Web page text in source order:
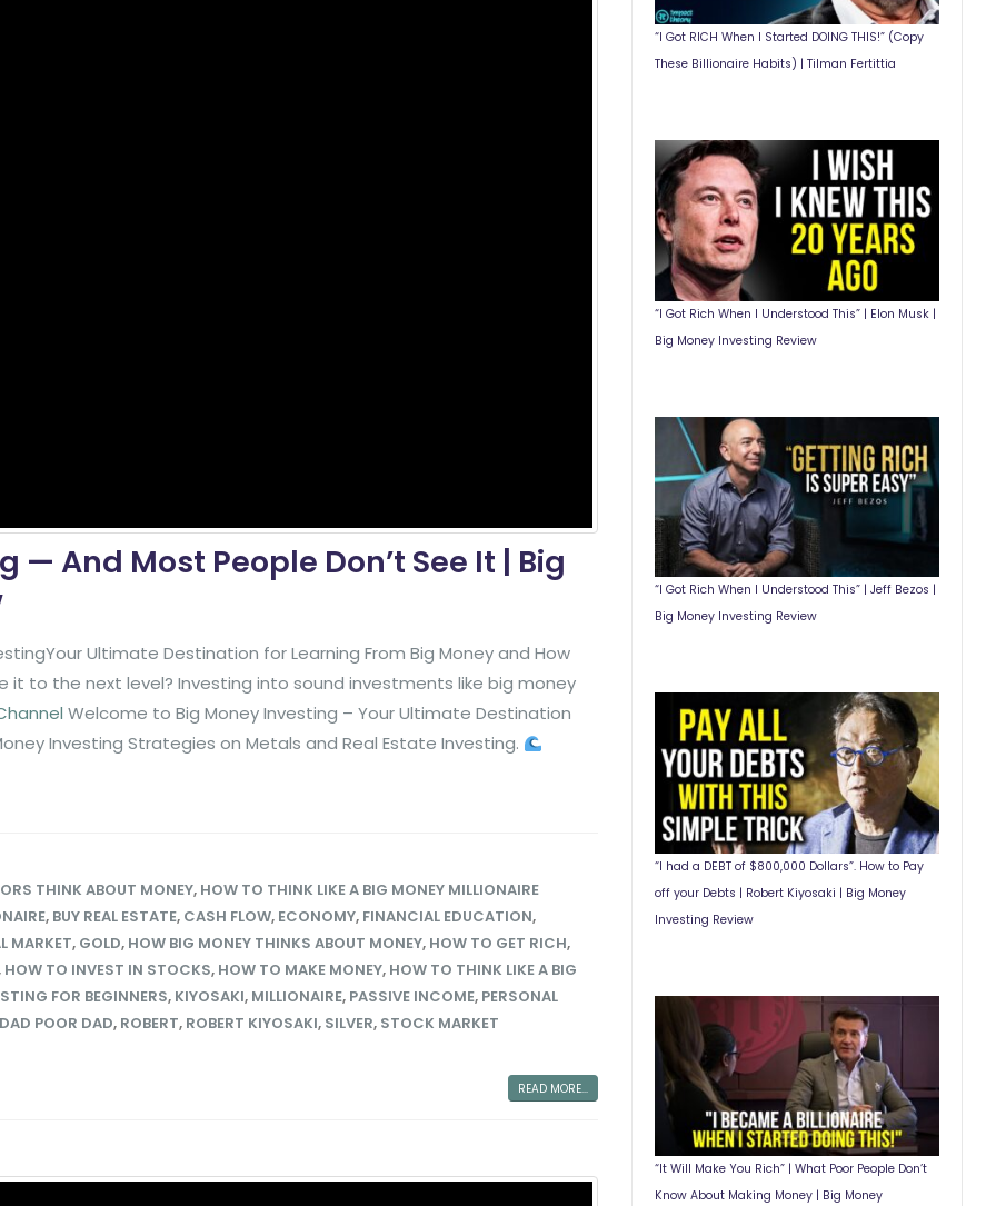
— And Most People Don’t See It | Big
Ultimate Destination for Learning From Big Money and How
it to the next level? Investing into sound investments like big money
Welcome to Big Money Investing – Your Ultimate Destination
Investing Strategies on Metals and Real Estate Investing.
THINK ABOUT MONEY, HOW TO THINK LIKE A BIG MONEY MILLIONAIRE
, BUY REAL ESTATE, CASH FLOW, ECONOMY, FINANCIAL EDUCATION,
MARKET, GOLD, HOW BIG MONEY THINKS ABOUT MONEY, HOW TO GET RICH,
HOW TO INVEST IN STOCKS, HOW TO MAKE MONEY, HOW TO THINK LIKE A BIG
FOR BEGINNERS, KIYOSAKI, MILLIONAIRE, PASSIVE INCOME, PERSONAL
POOR DAD, ROBERT, ROBERT KIYOSAKI, SILVER, STOCK MARKET
READ MORE...
“I Got RICH When I Started DOING THIS!” (Copy
These Billionaire Habits) | Tilman Fertittia
“I Got Rich When I Understood This” | Elon Musk |
Big Money Investing Review
“I Got Rich When I Understood This” | Jeff Bezos |
Big Money Investing Review
“I had a DEBT of $800,000 Dollars”. How to Pay
off your Debts | Robert Kiyosaki | Big Money
Investing Review
“It Will Make You Rich” | What Poor People Don’t
Know About Making Money | Big Money